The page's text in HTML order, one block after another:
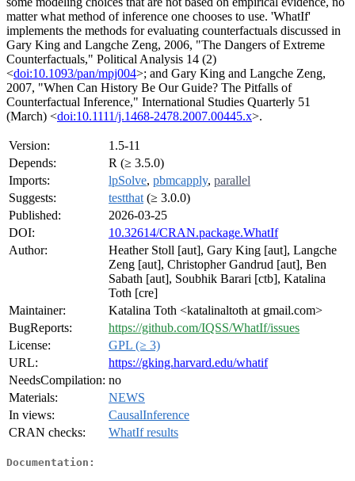
matter what method of inference one chooses to use. 'WhatIf'
implements the methods for evaluating counterfactuals discussed in
Gary King and Langche Zeng, 2006, "The Dangers of Extreme
Counterfactuals," Political Analysis 14 (2)
<doi:10.1093/pan/mpj004>; and Gary King and Langche Zeng,
2007, "When Can History Be Our Guide? The Pitfalls of
Counterfactual Inference," International Studies Quarterly 51
(March) <doi:10.1111/j.1468-2478.2007.00445.x>.
Version:
1.5-11
Depends:
R (≥ 3.5.0)
Imports:
lpSolve, pbmcapply, parallel
Suggests:
testthat (≥ 3.0.0)
Published:
2026-03-25
DOI:
10.32614/CRAN.package.WhatIf
Author:
Heather Stoll [aut], Gary King [aut], Langche
Zeng [aut], Christopher Gandrud [aut], Ben
Sabath [aut], Soubhik Barari [ctb], Katalina
Toth [cre]
Maintainer:
Katalina Toth <katalinaltoth at gmail.com>
BugReports:
https://github.com/IQSS/WhatIf/issues
License:
GPL (≥ 3)
URL:
https://gking.harvard.edu/whatif
NeedsCompilation: no
Materials:
NEWS
In views:
CausalInference
CRAN checks:
WhatIf results
Documentation: